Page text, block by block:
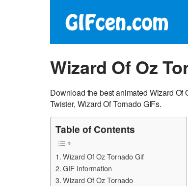
Wizard Of Oz
Download the best animated Wizard Of
Twister, Wizard Of Tornado GIFs.
Table of Contents
Wizard Of Oz Tornado Gif
GIF Information
Wizard Of Oz Tornado